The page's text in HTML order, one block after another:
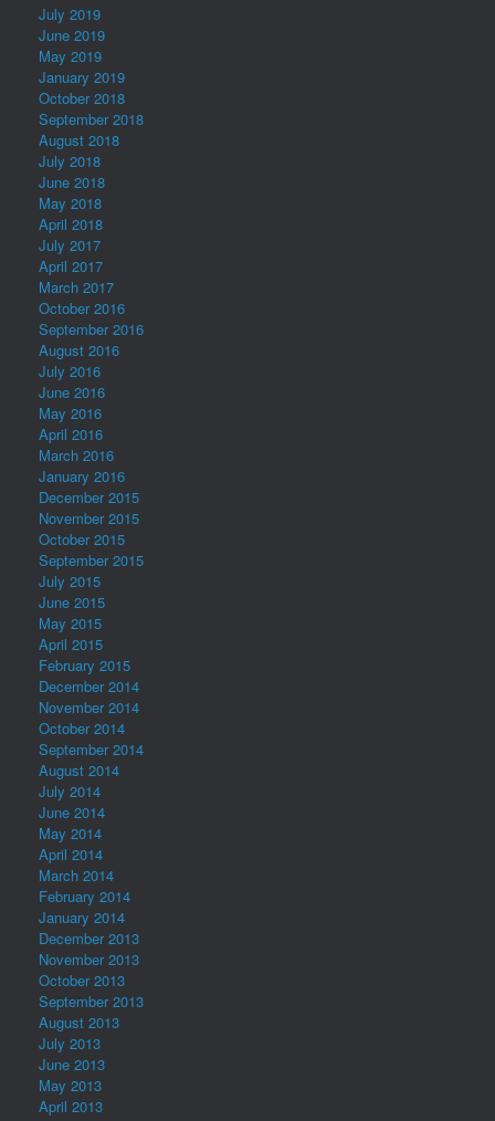
July 2019
June 2019
May 2019
January 2019
October 2018
September 2018
August 2018
July 2018
June 2018
May 2018
April 2018
July 2017
April 2017
March 2017
October 2016
September 2016
August 2016
July 2016
June 2016
May 2016
April 2016
March 2016
January 2016
December 2015
November 2015
October 2015
September 2015
July 2015
June 2015
May 2015
April 2015
February 2015
December 2014
November 2014
October 2014
September 2014
August 2014
July 2014
June 2014
May 2014
April 2014
March 2014
February 2014
January 2014
December 2013
November 2013
October 2013
September 2013
August 2013
July 2013
June 2013
May 2013
April 2013